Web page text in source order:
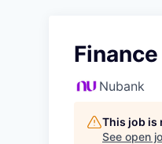
Nubank
This job is
See open